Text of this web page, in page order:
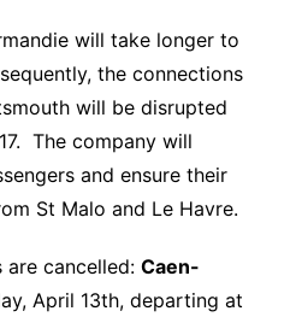
will take longer to
the connections
will be disrupted
The company will
and ensure their
St Malo and Le Havre.
cancelled: Caen-
April 13th, departing at